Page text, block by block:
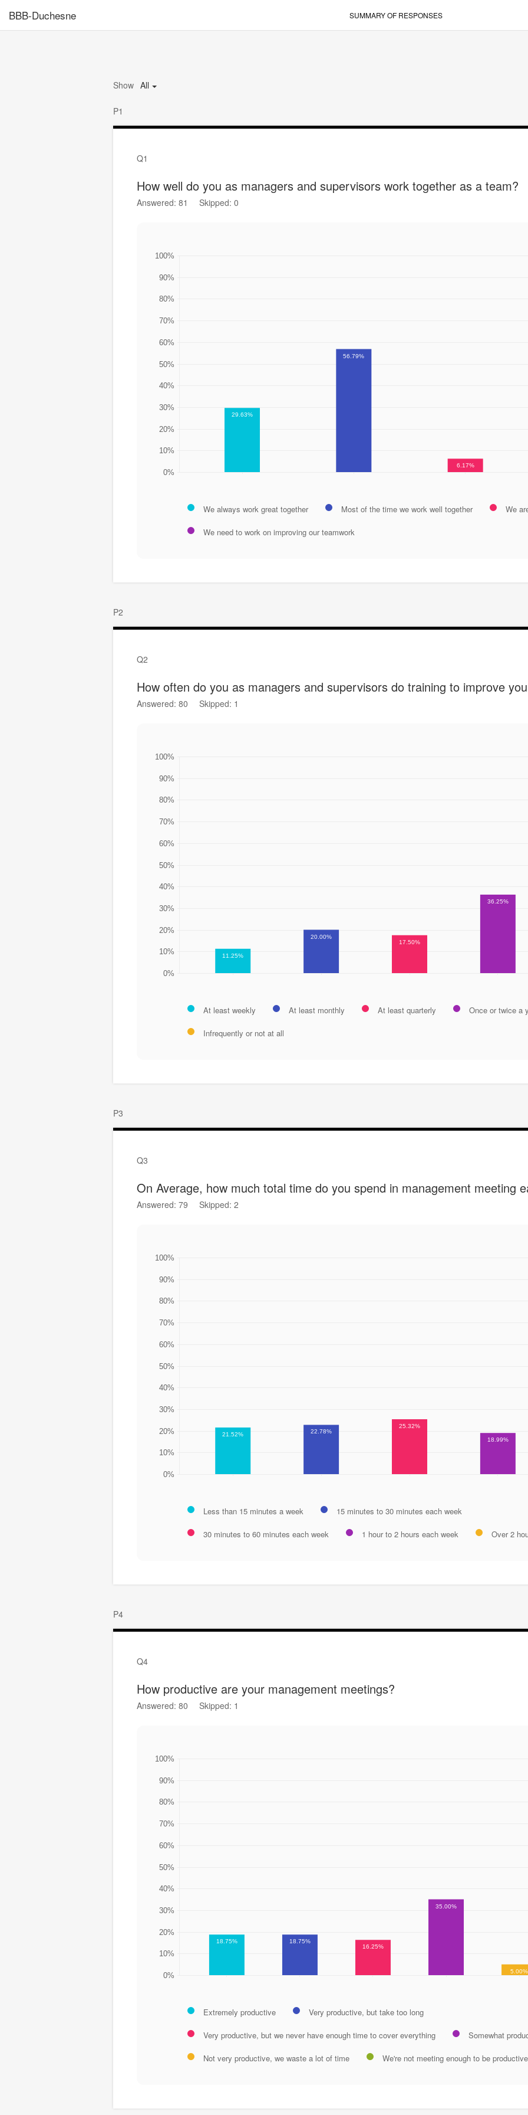
BBB-Duchesne SUMMARY OF RESPONSES
Show All
P1
Q1
How well do you as managers and supervisors work together as a team?
Answered: 81 Skipped: 0
0%
10%
20%
30%
40%
50%
60%
70%
80%
90%
100%
29.63%
56.79%
6.17%
We always work great together Most of the time we work well together We
We need to work on improving our teamwork
P2
Q2
How often do you as managers and supervisors do training to improve
Answered: 80 Skipped: 1
0%
10%
20%
30%
40%
50%
60%
70%
80%
90%
100%
11.25%
20.00%
17.50%
36.25%
At least weekly At least monthly At least quarterly Once or twice a
Infrequently or not at all
P3
Q3
On Average, how much total time do you spend in management meeting
Answered: 79 Skipped: 2
0%
10%
20%
30%
40%
50%
60%
70%
80%
90%
100%
21.52% 22.78%
25.32%
18.99%
Less than 15 minutes a week 15 minutes to 30 minutes each week
30 minutes to 60 minutes each week 1 hour to 2 hours each week Over 2
P4
Q4
How productive are your management meetings?
Answered: 80 Skipped: 1
0%
10%
20%
30%
40%
50%
60%
70%
80%
90%
100%
18.75% 18.75%
16.25%
35.00%
5.00%
Extremely productive Very productive, but take too long
Very productive, but we never have enough time to cover everything Somewhat
Not very productive, we waste a lot of time We're not meeting enough to be productive